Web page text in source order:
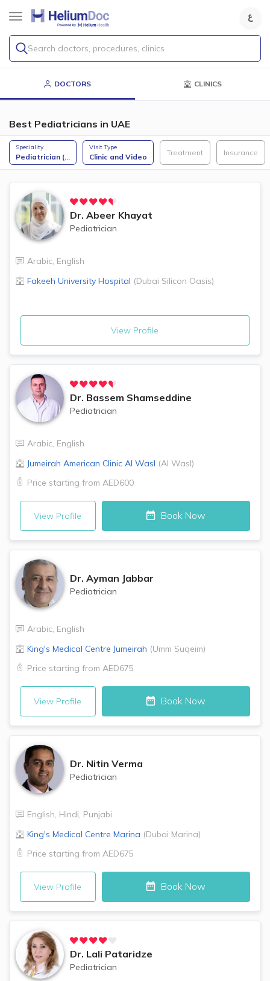
Search doctors, procedures, clinics
DOCTORS CLINICS
Best Pediatricians in UAE
Speciality
Pediatrician (...
Visit Type
Clinic and Video Treatment Insurance
Dr. Abeer Khayat
Pediatrician
Arabic, English
Fakeeh University Hospital (Dubai Silicon Oasis)
View Profile
Dr. Bassem Shamseddine
Pediatrician
Arabic, English
Jumeirah American Clinic Al Wasl (Al Wasl)
Price starting from AED600
View Profile Book Now
Dr. Ayman Jabbar
Pediatrician
Arabic, English
King's Medical Centre Jumeirah (Umm Suqeim)
Price starting from AED675
View Profile Book Now
Dr. Nitin Verma
Pediatrician
English, Hindi, Punjabi
King's Medical Centre Marina (Dubai Marina)
Price starting from AED675
View Profile Book Now
Dr. Lali Pataridze
Pediatrician